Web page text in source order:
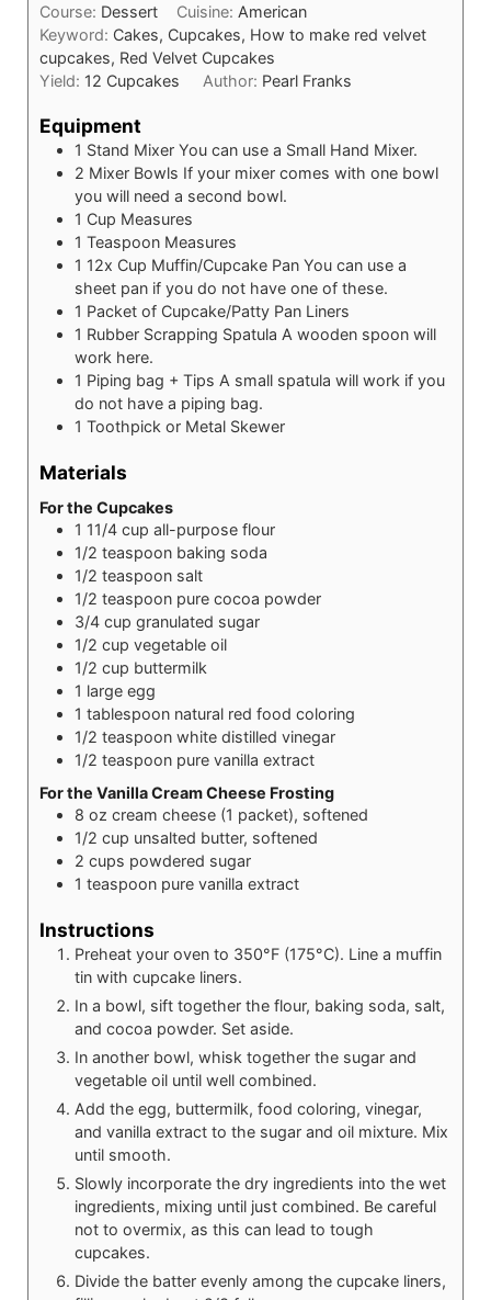
Course: Dessert Cuisine: American
Keyword: Cakes, Cupcakes, How to make red velvet
cupcakes, Red Velvet Cupcakes
Yield: 12 Cupcakes Author: Pearl Franks
Equipment
1 Stand Mixer You can use a Small Hand Mixer.
2 Mixer Bowls If your mixer comes with one bowl
you will need a second bowl.
1 Cup Measures
1 Teaspoon Measures
1 12x Cup Muffin/Cupcake Pan You can use a
sheet pan if you do not have one of these.
1 Packet of Cupcake/Patty Pan Liners
1 Rubber Scrapping Spatula A wooden spoon will
work here.
1 Piping bag + Tips A small spatula will work if you
do not have a piping bag.
1 Toothpick or Metal Skewer
Materials
For the Cupcakes
1 11/4 cup all-purpose flour
1/2 teaspoon baking soda
1/2 teaspoon salt
1/2 teaspoon pure cocoa powder
3/4 cup granulated sugar
1/2 cup vegetable oil
1/2 cup buttermilk
1 large egg
1 tablespoon natural red food coloring
1/2 teaspoon white distilled vinegar
1/2 teaspoon pure vanilla extract
For the Vanilla Cream Cheese Frosting
8 oz cream cheese (1 packet), softened
1/2 cup unsalted butter, softened
2 cups powdered sugar
1 teaspoon pure vanilla extract
Instructions
Preheat your oven to 350°F (175°C). Line a muffin
tin with cupcake liners.
In a bowl, sift together the flour, baking soda, salt,
and cocoa powder. Set aside.
In another bowl, whisk together the sugar and
vegetable oil until well combined.
Add the egg, buttermilk, food coloring, vinegar,
and vanilla extract to the sugar and oil mixture. Mix
until smooth.
Slowly incorporate the dry ingredients into the wet
ingredients, mixing until just combined. Be careful
not to overmix, as this can lead to tough
cupcakes.
Divide the batter evenly among the cupcake liners,